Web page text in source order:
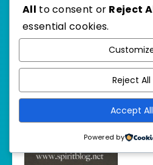
Read
In "Foodies Read"
June
Read
June
In
All to consent or Reject
essential cookies.
Reject All
Accept All
Powered by